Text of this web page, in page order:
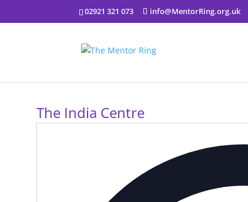
02921 321 073 info@MentorRing.org.uk
The India Centre